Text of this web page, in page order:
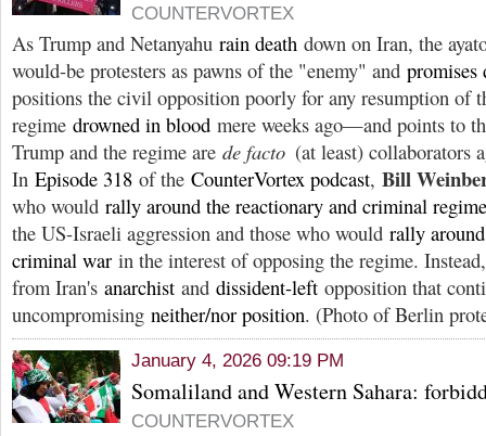
COUNTERVORTEX
As Trump and Netanyahu rain death down on Iran, the
would-be protesters as pawns of the "enemy" and promises
positions the civil opposition poorly for any resumption of
regime drowned in blood mere weeks ago—and points to
Trump and the regime are de facto (at least) collaborators
In Episode 318 of the CounterVortex podcast, Bill
who would rally around the reactionary and criminal regime
the US-Israeli aggression and those who would rally
criminal war in the interest of opposing the regime.
from Iran's anarchist and dissident-left opposition that
uncompromising neither/nor position. (Photo of Berlin
January 4, 2026 09:19 PM
Somaliland and Western Sahara:
COUNTERVORTEX